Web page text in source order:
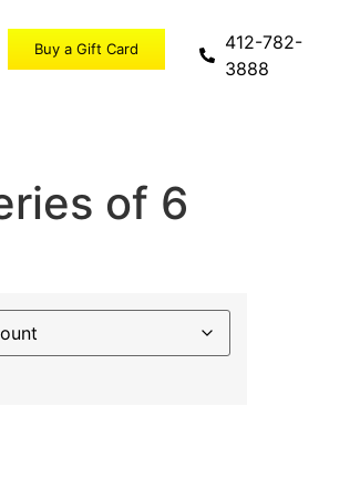
Specials
Buy a Gift Card
412-782-
3888
of 6